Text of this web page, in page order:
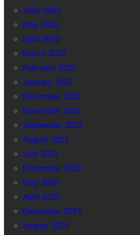
June 2022
May 2022
April 2022
March 2022
February 2022
January 2022
December 2021
November 2021
September 2021
August 2021
July 2021
December 2020
May 2020
April 2019
December 2015
August 2015